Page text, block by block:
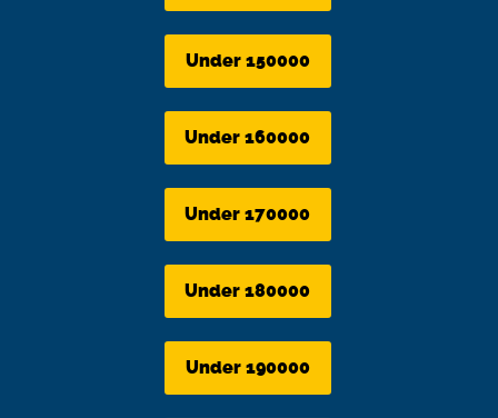
Under 150000
Under 160000
Under 170000
Under 180000
Under 190000